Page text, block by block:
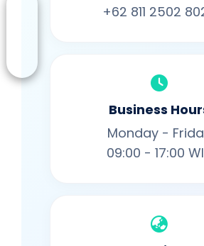
+62 811 2502
Business
Monday -
09:00 - 17:00